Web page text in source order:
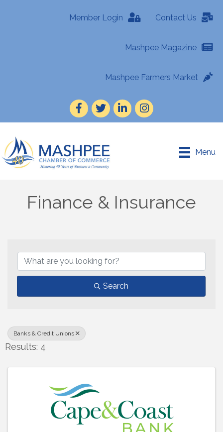
Member Login Contact Us
Mashpee Magazine
Mashpee Farmers Market
Facebook
TwitterLinkedInInstagram
Menu
Finance & Insurance
Search
Banks & Credit Unions
Results: 4